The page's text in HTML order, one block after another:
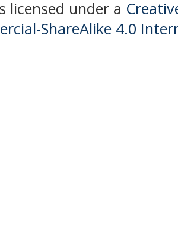
licensed under a
ShareAlike 4.0